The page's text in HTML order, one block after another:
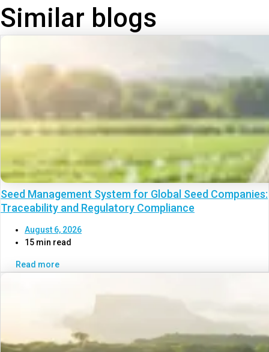
Similar blogs
Seed Management System for Global Seed Companies:
Traceability and Regulatory Compliance
August 6, 2026
15 min read
Read more